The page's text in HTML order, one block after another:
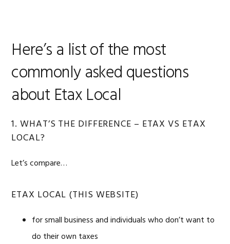
Here’s a list of the most
commonly asked questions
about Etax Local
1. WHAT’S THE DIFFERENCE – ETAX VS ETAX
LOCAL?
Let’s compare…
ETAX LOCAL (THIS WEBSITE)
for small business and individuals who don’t want to
do their own taxes